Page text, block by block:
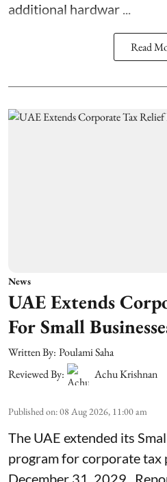
additional hardwar ...
Read
News
UAE Extends
For Small
Written By: Poulami Saha
Reviewed By:
Achu Krishnan
Published on:08 Aug 2026, 11:00 am
The UAE extended its
program for corporate tax
December 31, 2029.